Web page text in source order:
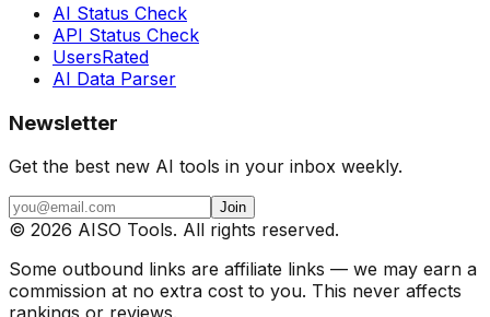
AI Status Check
API Status Check
UsersRated
AI Data Parser
Newsletter
Get the best new AI tools in your inbox weekly.
Join
© 2026 AISO Tools. All rights reserved.
Some outbound links are affiliate links — we may earn a
commission at no extra cost to you. This never affects